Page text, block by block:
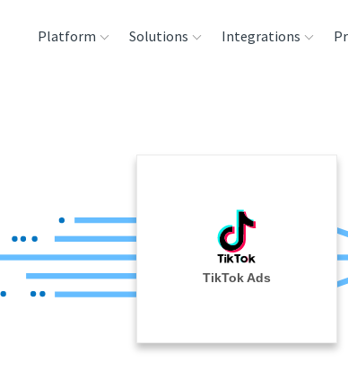
Platform
Reliability
Solutions Integrations
Analysis Tools
TikTok Ads